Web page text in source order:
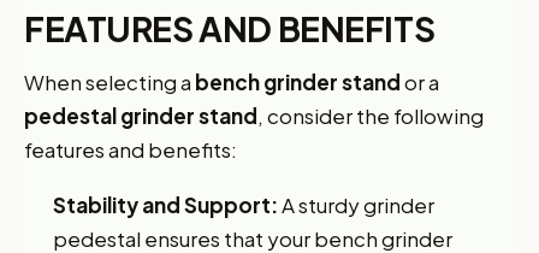
FEATURES AND BENEFITS
When selecting a bench grinder standor a
pedestal grinder stand, consider the following
features and benefits:
Stability and Support:A sturdy grinder
pedestal ensures that your bench grinder